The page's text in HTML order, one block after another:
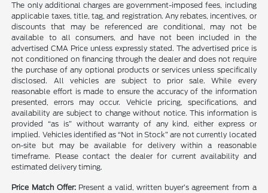
The only additional charges are government-imposed fees, including
applicable taxes, title, tag, and registration. Any rebates, incentives, or
discounts that may be referenced are conditional, may not be
available to all consumers, and have not been included in the
advertised CMA Price unless expressly stated. The advertised price is
not conditioned on financing through the dealer and does not require
the purchase of any optional products or services unless specifically
disclosed. All vehicles are subject to prior sale. While every
reasonable effort is made to ensure the accuracy of the information
presented, errors may occur. Vehicle pricing, specifications, and
availability are subject to change without notice. This information is
provided “as is” without warranty of any kind, either express or
implied. Vehicles identified as “Not in Stock” are not currently located
on-site but may be available for delivery within a reasonable
timeframe. Please contact the dealer for current availability and
estimated delivery timing.
Price Match Offer: Present a valid, written buyer’s agreement from a